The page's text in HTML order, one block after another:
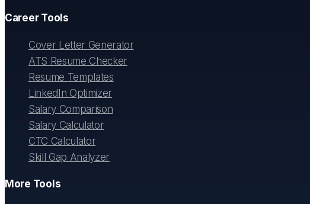
Career Tools
Cover Letter Generator
ATS Resume Checker
Resume Templates
LinkedIn Optimizer
Salary Comparison
Salary Calculator
CTC Calculator
Skill Gap Analyzer
More Tools